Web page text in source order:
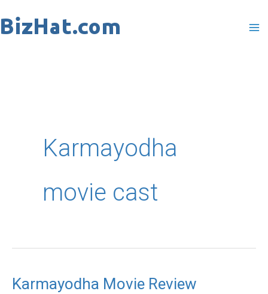
to
Karmayodha
movie cast
Karmayodha Movie Review
Karmayodha